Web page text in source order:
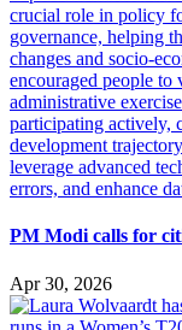
PM Modi calls for
Apr 30, 2026